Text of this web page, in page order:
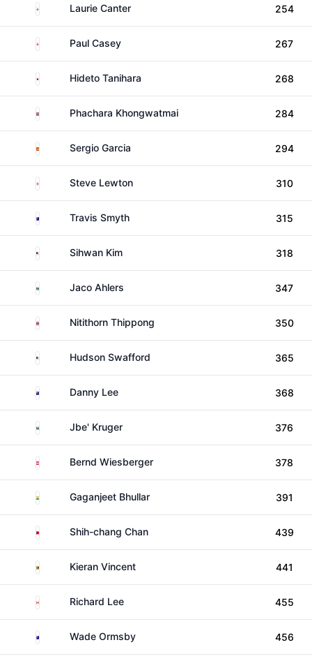
EnglandLaurie Canter 254
EnglandPaul Casey 267
Japan Hideto Tanihara 268
ThailandPhachara Khongwatmai 284
Spain Sergio Garcia 294
EnglandSteve Lewton 310
AustraliaTravis Smyth 315
United States
Sihwan Kim 318
South AfricaJaco Ahlers 347
ThailandNitithorn Thippong 350
United StatesHudson Swafford 365
New Zealand
Danny Lee 368
South AfricaJbe' Kruger 376
Austria Bernd Wiesberger 378
India Gaganjeet Bhullar 391
TaiwanShih-chang Chan 439
ZimbabweKieran Vincent 441
CanadaRichard Lee 455
AustraliaWade Ormsby 456